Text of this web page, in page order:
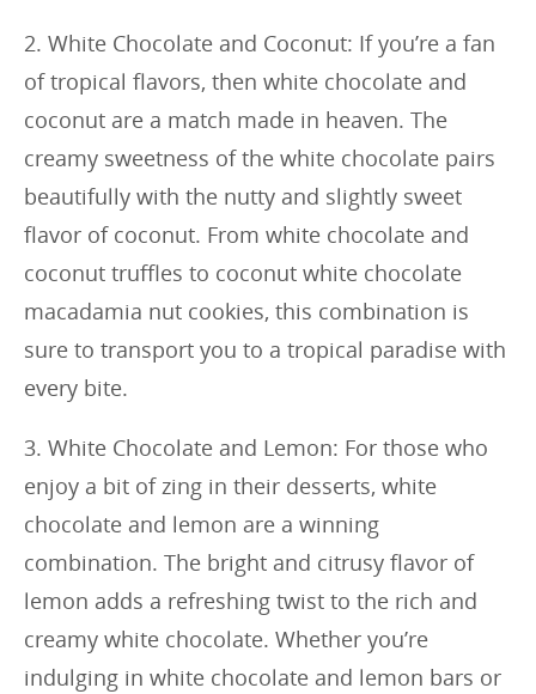
2. White Chocolate and Coconut: If you’re a fan
of tropical flavors, then white chocolate and
coconut are a match made in heaven. The
creamy sweetness of the white chocolate pairs
beautifully with the nutty and slightly sweet
flavor of coconut. From white chocolate and
coconut truffles to coconut white chocolate
macadamia nut cookies, this combination is
sure to transport you to a tropical paradise with
every bite.
3. White Chocolate and Lemon: For those who
enjoy a bit of zing in their desserts, white
chocolate and lemon are a winning
combination. The bright and citrusy flavor of
lemon adds a refreshing twist to the rich and
creamy white chocolate. Whether you’re
indulging in white chocolate and lemon bars or